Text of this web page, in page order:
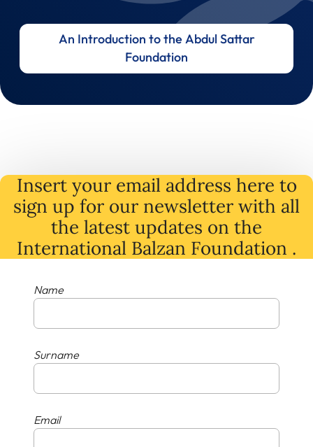
An Introduction to the Abdul Sattar
Foundation
Insert your email address here to
sign up for our newsletter with all
the latest updates on the
International Balzan Foundation .
Name
Surname
Email